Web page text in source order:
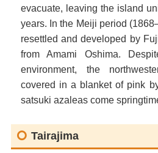
evacuate, leaving the island
years. In the Meiji period
resettled and developed by
from Amami Oshima.
environment, the
covered in a blanket of pink
satsuki azaleas come
Tairajima